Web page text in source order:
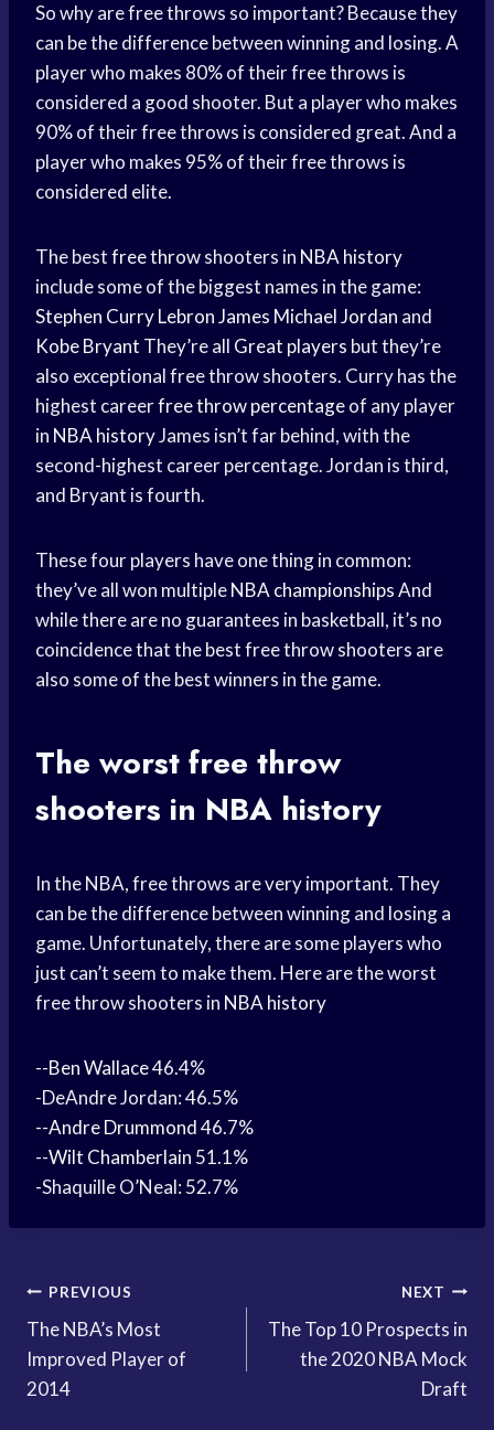
So why are free throws so important? Because they
can be the difference between winning and losing. A
player who makes 80% of their free throws is
considered a good shooter. But a player who makes
90% of their free throws is considered great. And a
player who makes 95% of their free throws is
considered elite.
The bestfree throwshooters in NBA history
include some of the biggest names in the game:
Stephen CurryLebron James Michael Jordan and
Kobe Bryant They’re all Great players but they’re
also exceptional free throw shooters. Curry has the
highest careerfree throw percentageof any player
in NBA historyJames isn’t far behind, with the
second-highest career percentage. Jordan is third,
and Bryant is fourth.
These four players have one thing in common:
they’ve all won multipleNBA championshipsAnd
while there are no guarantees in basketball, it’s no
coincidence that the best free throw shooters are
also some of the best winners in the game.
The worst free throw
shooters in NBA history
In the NBA, free throws are very important. They
can be the difference between winning and losing a
game. Unfortunately, there are some players who
just can’t seem to make them. Here are the worst
free throw shooters in NBA history
--Ben Wallace46.4%
-DeAndre Jordan: 46.5%
--Andre Drummond46.7%
--Wilt Chamberlain 51.1%
-Shaquille O’Neal: 52.7%
Post
navigation
PREVIOUS
The NBA’s Most
Improved Player of
2014
NEXT
The Top 10 Prospects in
the 2020 NBA Mock
Draft